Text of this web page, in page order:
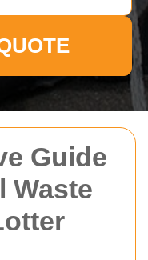
Guide
Waste